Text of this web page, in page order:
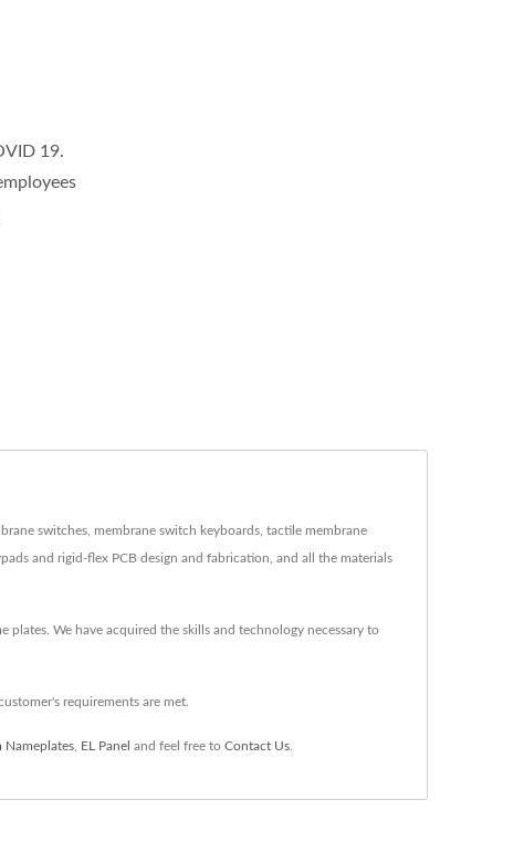
19.
switches, membrane switch keyboards, tactile membrane
and rigid-flex PCB design and fabrication, and all the materials
We have acquired the skills and technology necessary to
requirements are met.
Nameplates EL Panel and feel free to Contact Us